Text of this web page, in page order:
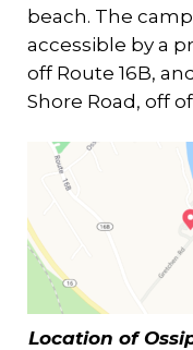
beach. The
accessible by a
off Route 16B,
Shore Road, off
Location of